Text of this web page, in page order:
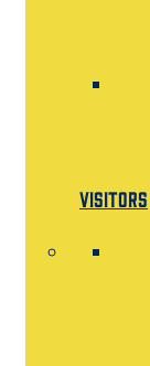
Visitors